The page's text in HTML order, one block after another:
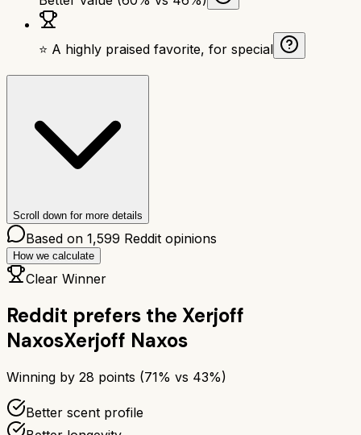
⭐ A highly praised favorite, for special
Scroll down for more details
Based on 1,599 Reddit opinions
How we calculate
Clear Winner
Reddit prefers the Xerjoff
NaxosXerjoff Naxos
Winning by 28 points (71% vs 43%)
Better scent profile